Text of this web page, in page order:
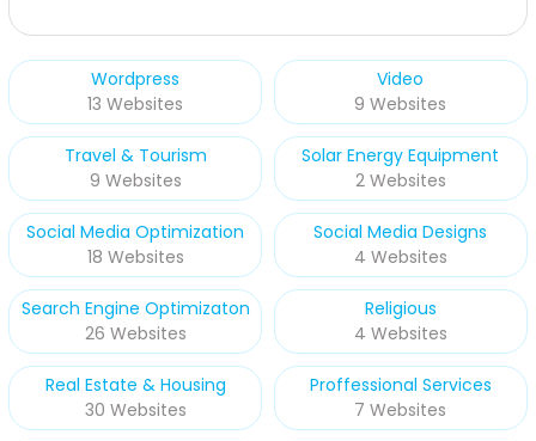
Wordpress
13 Websites
Video
9 Websites
Travel & Tourism
9 Websites
Solar Energy Equipment
2 Websites
Social Media Optimization
18 Websites
Social Media Designs
4 Websites
Search Engine Optimizaton
26 Websites
Religious
4 Websites
Real Estate & Housing
30 Websites
Proffessional Services
7 Websites